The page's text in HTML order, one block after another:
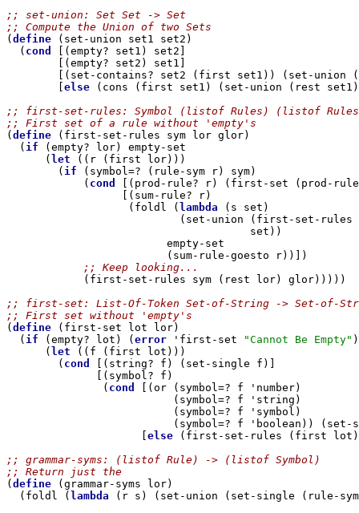
;; set-union: Set Set -> Set
;; Compute the Union of two Sets
( define (set-union set1 set2)
  (
cond
[(empty? set1) set2]
        [(empty? set2) set1]
[(set-contains? set2 (first set1)) (set-union
else (cons (first set1) (set-union (rest
;; first-set-rules: Symbol (listof Rules) (listof
;; First set of a rule without 'empty's
( define (first-set-rules sym lor glor)
  (
if (empty? lor) empty-set
      (
let ((r (first lor)))
        (
if (symbol=? (rule-sym r) sym)
            (
cond
[(prod-rule? r) (first-set (prod-
                  [(sum-rule? r)
                   (foldl (
lambda (s set)
(set-union (first-set-rules
                                      set))
                         empty-set
            ;; Keep looking...
(first-set-rules sym (rest lor) glor)))))
;; first-set: List-Of-Token Set-of-String -> Set-of-
;; First set without 'empty's
( define (first-set lot lor)
  (
if (empty? lot) ( error 'first-set "Cannot Be Empty" )
      (
let ((f (first lot)))
        (
cond
[(string? f) (set-single f)]
              [(symbol? f)
               (
cond
[(or (symbol=? f 'number)
                          (symbol=? f 'string)
                          (symbol=? f 'symbol)
(symbol=? f 'boolean)) (set-
else (first-set-rules (first
;; grammar-syms: (listof Rule) -> (listof Symbol)
;; Return just the
( define (grammar-syms lor)
  (foldl (
lambda (r s) (set-union (set-single (rule-